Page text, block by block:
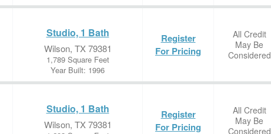
Studio, 1 Bath
Wilson, TX 79381
1,789 Square Feet
Year Built: 1996
Register
For Pricing
All Credit
May Be
Considered
Studio, 1 Bath
Wilson, TX 79381
Register
For Pricing
All Credit
May Be
Considered